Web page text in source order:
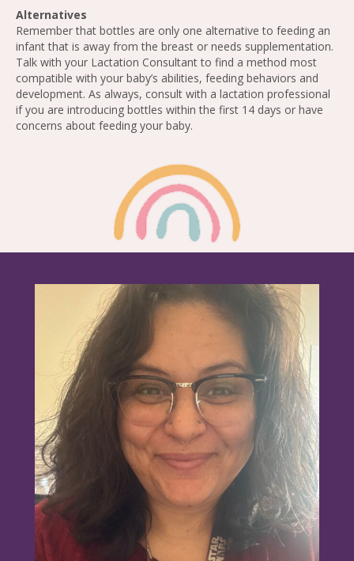
Alternatives
Remember that bottles are only one alternative to feeding an
infant that is away from the breast or needs supplementation.
Talk with your Lactation Consultant to find a method most
compatible with your baby’s abilities, feeding behaviors and
development. As always, consult with a lactation professional
if you are introducing bottles within the first 14 days or have
concerns about feeding your baby.